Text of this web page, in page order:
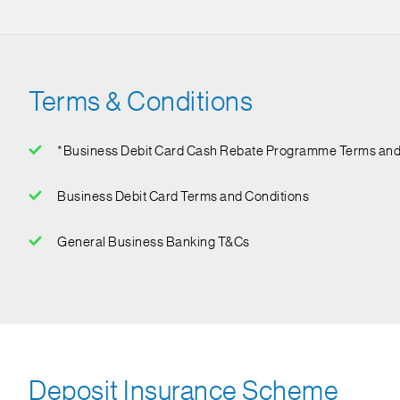
Terms & Conditions
*Business Debit Card Cash Rebate Programme Terms
*The Standard Chartered Singapore Business Debit Card
Business Debit Card Terms and Conditions
General Business Banking T&Cs
Deposit Insurance Scheme